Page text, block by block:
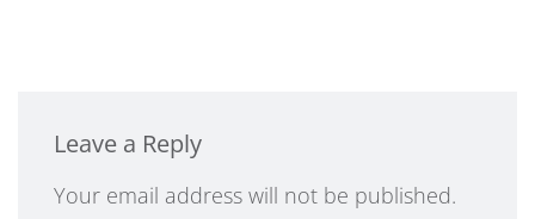
Leave a Reply
Your email address will not be published.
Alternative: